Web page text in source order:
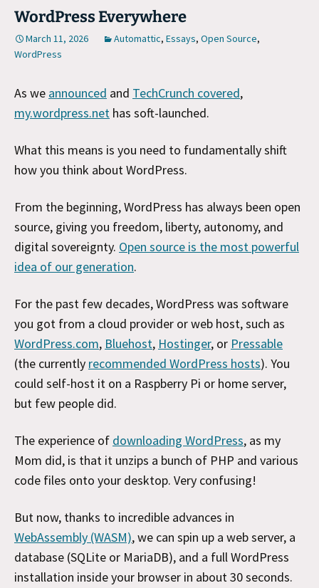
WordPress Everywhere
March 11, 2026 Automattic, Essays, Open Source,
WordPress
As we announced and TechCrunch covered,
my.wordpress.net has soft-launched.
What this means is you need to fundamentally shift
how you think about WordPress.
From the beginning, WordPress has always been open
source, giving you freedom, liberty, autonomy, and
digital sovereignty. Open source is the most powerful
idea of our generation.
For the past few decades, WordPress was software
you got from a cloud provider or web host, such as
WordPress.com, Bluehost, Hostinger, or Pressable
(the currently recommended WordPress hosts). You
could self-host it on a Raspberry Pi or home server,
but few people did.
The experience of downloading WordPress, as my
Mom did, is that it unzips a bunch of PHP and various
code files onto your desktop. Very confusing!
But now, thanks to incredible advances in
WebAssembly (WASM), we can spin up a web server, a
database (SQLite or MariaDB), and a full WordPress
installation inside your browser in about 30 seconds.